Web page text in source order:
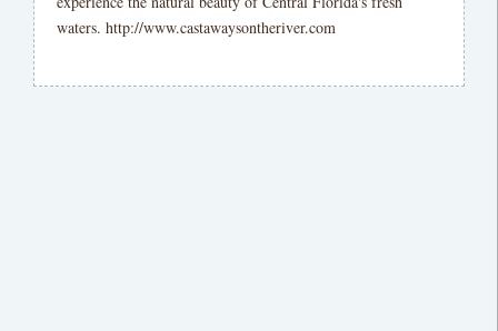
waters. http://www.castawaysontheriver.com